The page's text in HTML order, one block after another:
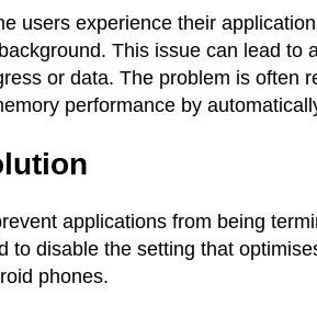
users experience their
This issue can lead to
or data. The problem is often
performance by
applications from being
to disable the setting that
phones.